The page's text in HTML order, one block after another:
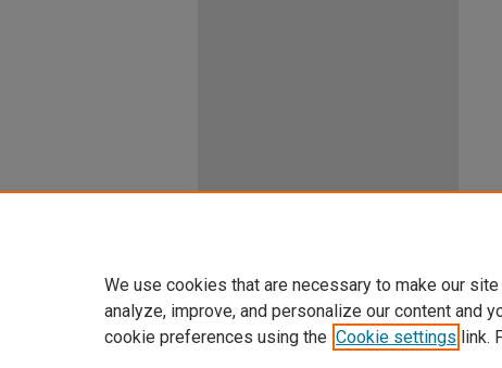
We use cookies that are necessary to make our
analyze, improve, and personalize our content and
cookie preferences using the Cookie settings link.